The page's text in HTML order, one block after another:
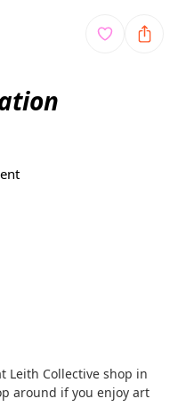
Leith Collective shop in
around if you enjoy art